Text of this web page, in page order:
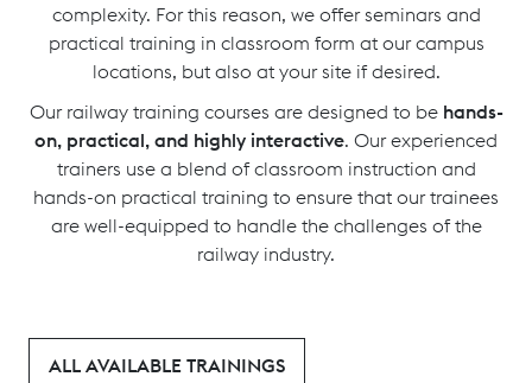
complexity. For this reason, we offer seminars and
practical training in classroom form at our campus
locations, but also at your site if desired.
Our railway training courses are designed to be hands-
on, practical, and highly interactive. Our experienced
trainers use a blend of classroom instruction and
hands-on practical training to ensure that our trainees
are well-equipped to handle the challenges of the
railway industry.
ALL AVAILABLE TRAININGS